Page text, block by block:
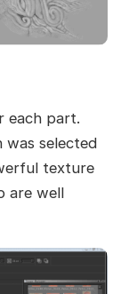
each part.
selected
texture
are well